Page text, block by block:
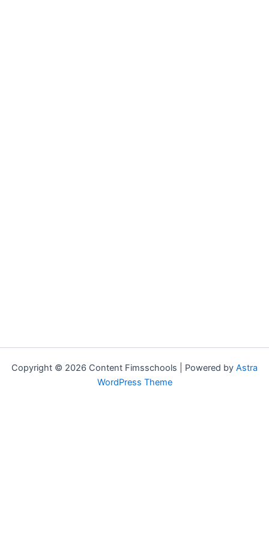
Copyright © 2026 Content Fimsschools | Powered by Astra
WordPress Theme